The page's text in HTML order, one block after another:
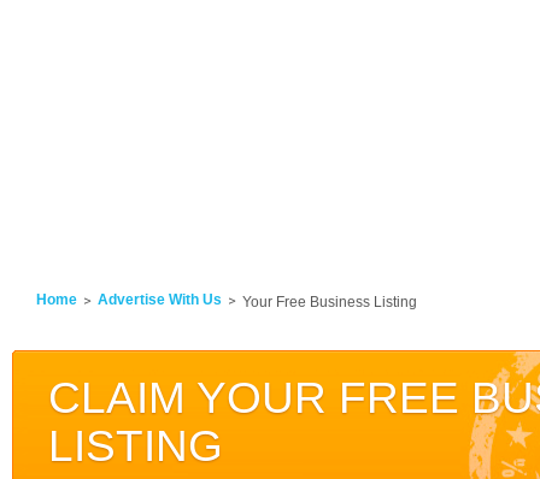
Home Advertise With Us Your Free Business Listing
CLAIM YOUR FREE
LISTING